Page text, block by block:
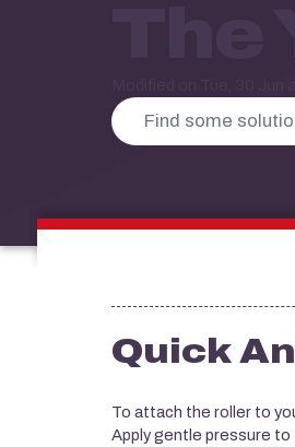
Quick
To attach the roller to
Apply gentle pressure